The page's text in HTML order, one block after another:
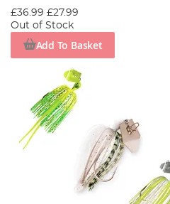
£36.99 £27.99
Out of Stock
Add To Basket